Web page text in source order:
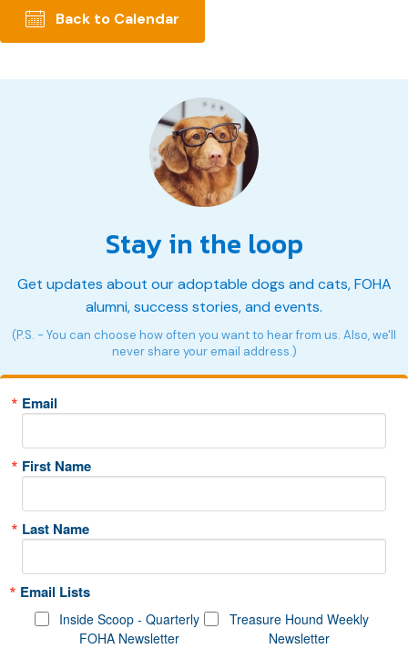
Back to Calendar
Stay in the loop
Get updates about our adoptable dogs and cats, FOHA
alumni, success stories, and events.
(P.S. - You can choose how often you want to hear from us. Also, we'll
never share your email address.)
Email
First Name
Last Name
Email Lists
Inside Scoop - Quarterly
FOHA Newsletter
Treasure Hound Weekly
Newsletter